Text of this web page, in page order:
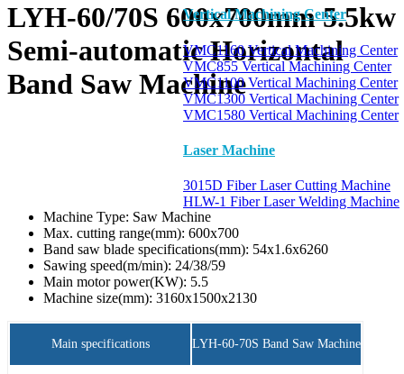
Vertical Machining Center
VMC1160 Vertical Machining Center
VMC855 Vertical Machining Center
VMC1100 Vertical Machining Center
VMC1300 Vertical Machining Center
VMC1580 Vertical Machining Center
Laser Machine
3015D Fiber Laser Cutting Machine
HLW-1 Fiber Laser Welding Machine
LYH-60/70S 600x700mm 5.5kw
Semi-automatic Horizontal
Band Saw Machine
Machine Type: Saw Machine
Max. cutting range(mm): 600x700
Band saw blade specifications(mm): 54x1.6x6260
Sawing speed(m/min): 24/38/59
Main motor power(KW): 5.5
Machine size(mm): 3160x1500x2130
Main specifications LYH-60-70S Band Saw Machine